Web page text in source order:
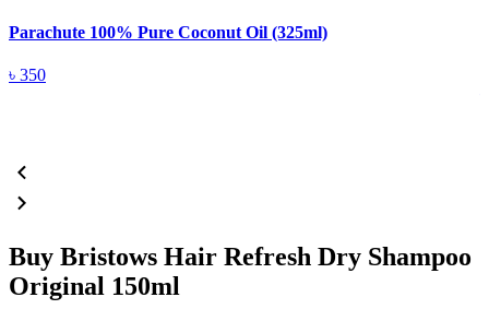
Parachute 100% Pure Coconut Oil (325ml)
৳ 350
Buy Bristows Hair Refresh Dry Shampoo
Original 150ml